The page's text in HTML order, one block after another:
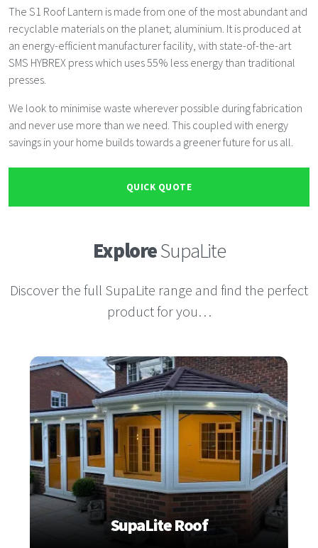
The S1 Roof Lantern is made from one of the most abundant and
recyclable materials on the planet; aluminium. It is produced at
an energy-efficient manufacturer facility, with state-of-the-art
SMS HYBREX press which uses 55% less energy than traditional
presses.
We look to minimise waste wherever possible during fabrication
and never use more than we need. This coupled with energy
savings in your home builds towards a greener future for us all.
QUICK QUOTE
ExploreSupaLite
Discover the full SupaLite range and find the perfect
product for you…
SupaLite Roof